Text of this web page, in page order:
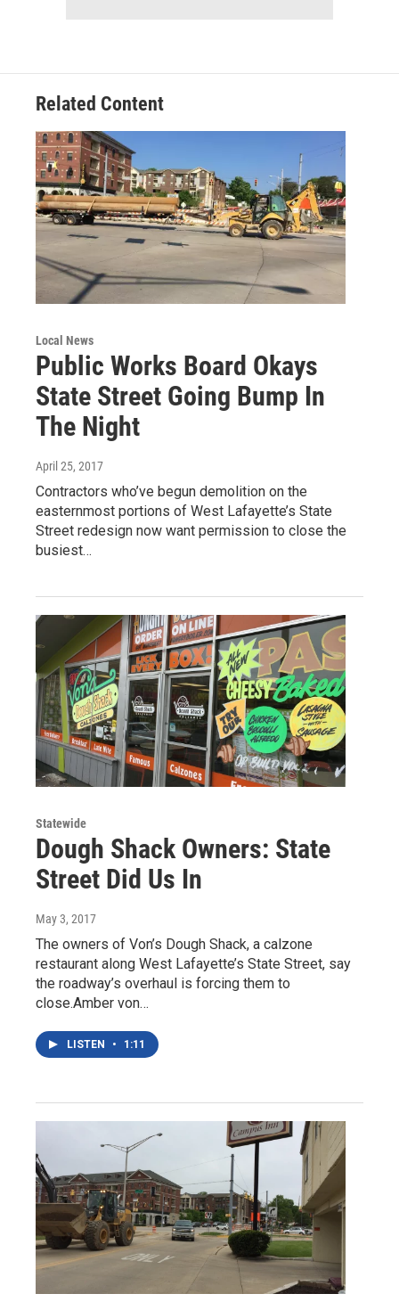
Related Content
Local News
Public Works Board Okays
State Street Going Bump In
The Night
April 25, 2017
Contractors who’ve begun demolition on the
easternmost portions of West Lafayette’s State
Street redesign now want permission to close the
busiest…
Statewide
Dough Shack Owners: State
Street Did Us In
May 3, 2017
The owners of Von’s Dough Shack, a calzone
restaurant along West Lafayette’s State Street, say
the roadway’s overhaul is forcing them to
close.Amber von…
LISTEN • 1:11